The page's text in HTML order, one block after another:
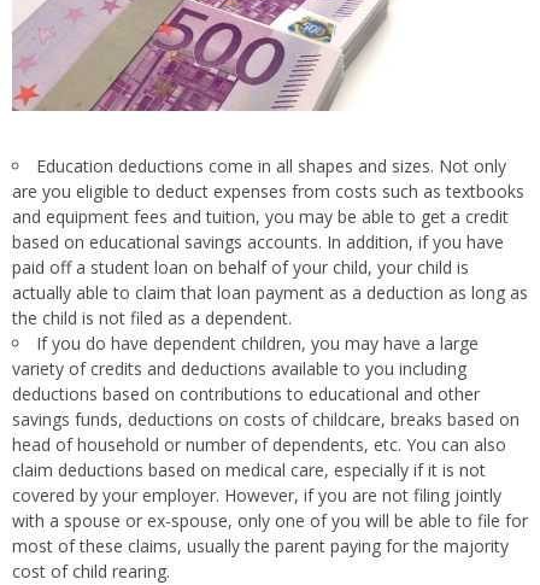
Education deductions come in all shapes and sizes. Not only
are you eligible to deduct expenses from costs such as textbooks
and equipment fees and tuition, you may be able to get a credit
based on educational savings accounts. In addition, if you have
paid off a student loan on behalf of your child, your child is
actually able to claim that loan payment as a deduction as long as
the child is not filed as a dependent.
If you do have dependent children, you may have a large
variety of credits and deductions available to you including
deductions based on contributions to educational and other
savings funds, deductions on costs of childcare, breaks based on
head of household or number of dependents, etc. You can also
claim deductions based on medical care, especially if it is not
covered by your employer. However, if you are not filing jointly
with a spouse or ex-spouse, only one of you will be able to file for
most of these claims, usually the parent paying for the majority
cost of child rearing.